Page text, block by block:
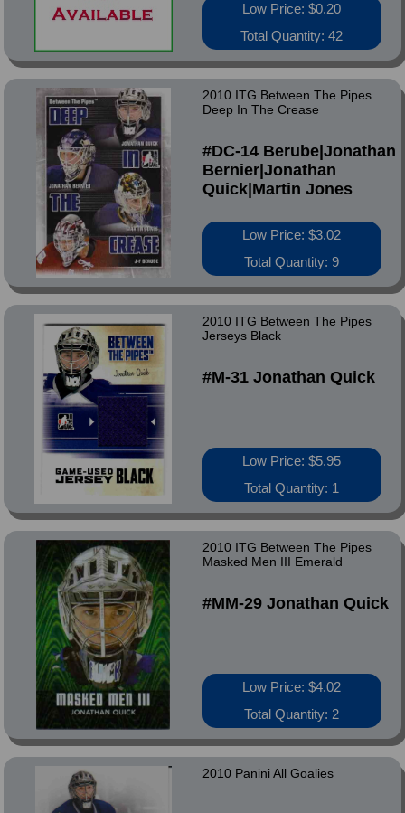
Low Price: $0.20
Total Quantity: 42
2010 ITG Between The Pipes
Deep In The Crease
#DC-14 Berube|Jonathan
Bernier|Jonathan
Quick|Martin Jones
Low Price: $3.02
Total Quantity: 9
2010 ITG Between The Pipes
Jerseys Black
#M-31 Jonathan Quick
Low Price: $5.95
Total Quantity: 1
2010 ITG Between The Pipes
Masked Men III Emerald
#MM-29 Jonathan Quick
Low Price: $4.02
Total Quantity: 2
2010 Panini All Goalies